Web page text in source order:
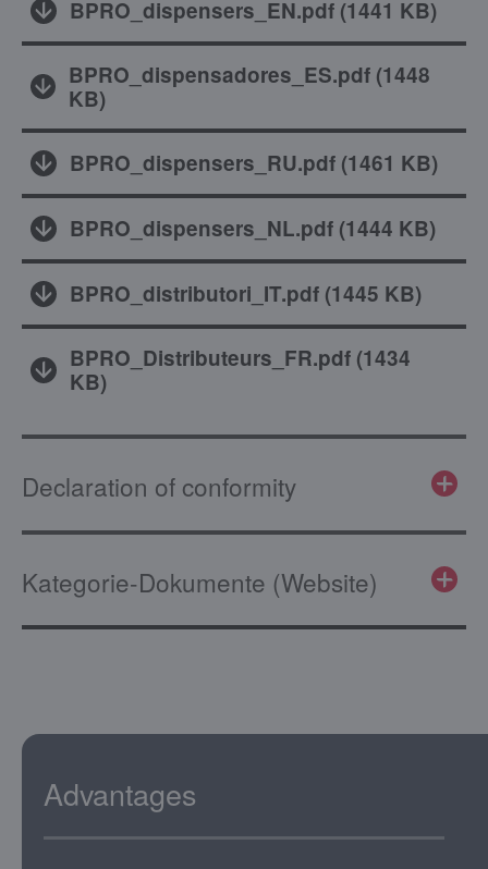
BPRO_dispensers_EN.pdf (1441 KB)
BPRO_dispensadores_ES.pdf(1448
KB)
BPRO_dispensers_RU.pdf (1461 KB)
BPRO_dispensers_NL.pdf (1444 KB)
BPRO_distributori_IT.pdf (1445 KB)
BPRO_Distributeurs_FR.pdf(1434
KB)
Declaration of conformity
Kategorie-Dokumente (Website)
Advantages